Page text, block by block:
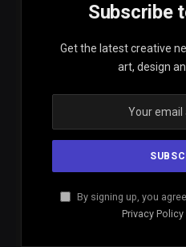
Subscribe
Get the latest creative
art, design
By signing up, you
Privacy Policy